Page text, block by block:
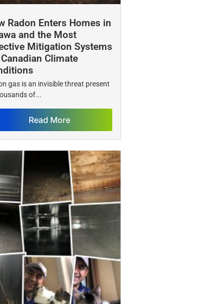
Radon Enters Homes in
and the Most
Mitigation Systems
Climate
gas is an invisible threat present
of...
Read More